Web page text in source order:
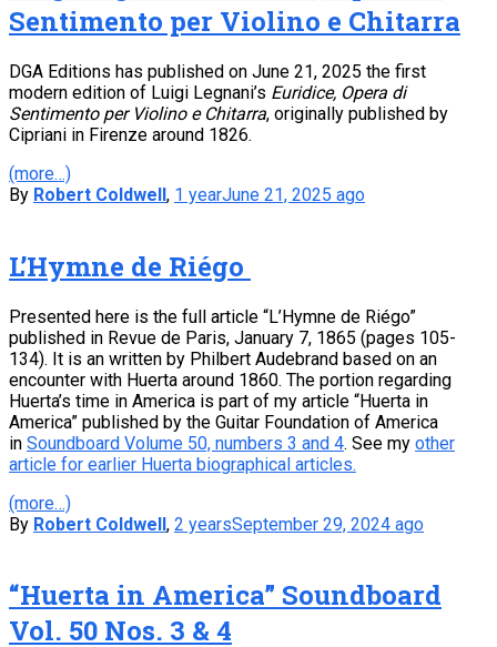
Sentimento per Violino e Chitarra
DGA Editions has published on June 21, 2025 the first
modern edition of Luigi Legnani’s Euridice, Opera di
Sentimento per Violino e Chitarra, originally published by
Cipriani in Firenze around 1826.
(more…)
By Robert Coldwell, 1 yearJune 21, 2025 ago
L’Hymne de Riégo
Presented here is the full article “L’Hymne de Riégo”
published in Revue de Paris, January 7, 1865 (pages 105-
134). It is an written by Philbert Audebrand based on an
encounter with Huerta around 1860. The portion regarding
Huerta’s time in America is part of my article “Huerta in
America” published by the Guitar Foundation of America
in Soundboard Volume 50, numbers 3 and 4. See my other
article for earlier Huerta biographical articles.
(more…)
By Robert Coldwell, 2 yearsSeptember 29, 2024 ago
“Huerta in America” Soundboard
Vol. 50 Nos. 3 & 4